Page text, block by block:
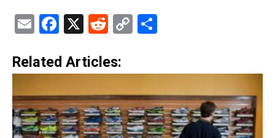
EmailFacebook
X Reddit
Copy
Related Articles: